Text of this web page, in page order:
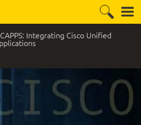
CAPPS: Integrating Cisco Unified